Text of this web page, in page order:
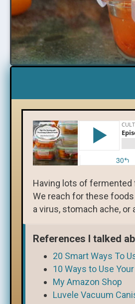
Having lots of fermented
We reach for these
a virus, stomach ache,
References I talked
20 Smart Ways To
10 Ways to Use
My Amazon Shop
Luvele Vacuum